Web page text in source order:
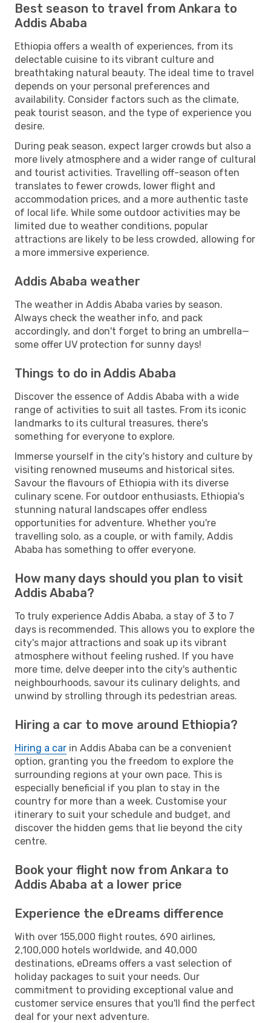
Best season to travel from Ankara to
Addis Ababa
Ethiopia offers a wealth of experiences, from its
delectable cuisine to its vibrant culture and
breathtaking natural beauty. The ideal time to travel
depends on your personal preferences and
availability. Consider factors such as the climate,
peak tourist season, and the type of experience you
desire.
During peak season, expect larger crowds but also a
more lively atmosphere and a wider range of cultural
and tourist activities. Travelling off-season often
translates to fewer crowds, lower flight and
accommodation prices, and a more authentic taste
of local life. While some outdoor activities may be
limited due to weather conditions, popular
attractions are likely to be less crowded, allowing for
a more immersive experience.
Addis Ababa weather
The weather in Addis Ababa varies by season.
Always check the weather info, and pack
accordingly, and don't forget to bring an umbrella—
some offer UV protection for sunny days!
Things to do in Addis Ababa
Discover the essence of Addis Ababa with a wide
range of activities to suit all tastes. From its iconic
landmarks to its cultural treasures, there's
something for everyone to explore.
Immerse yourself in the city's history and culture by
visiting renowned museums and historical sites.
Savour the flavours of Ethiopia with its diverse
culinary scene. For outdoor enthusiasts, Ethiopia's
stunning natural landscapes offer endless
opportunities for adventure. Whether you're
travelling solo, as a couple, or with family, Addis
Ababa has something to offer everyone.
How many days should you plan to visit
Addis Ababa?
To truly experience Addis Ababa, a stay of 3 to 7
days is recommended. This allows you to explore the
city's major attractions and soak up its vibrant
atmosphere without feeling rushed. If you have
more time, delve deeper into the city's authentic
neighbourhoods, savour its culinary delights, and
unwind by strolling through its pedestrian areas.
Hiring a car to move around Ethiopia?
Hiring a car in Addis Ababa can be a convenient
option, granting you the freedom to explore the
surrounding regions at your own pace. This is
especially beneficial if you plan to stay in the
country for more than a week. Customise your
itinerary to suit your schedule and budget, and
discover the hidden gems that lie beyond the city
centre.
Book your flight now from Ankara to
Addis Ababa at a lower price
Experience the eDreams difference
With over 155,000 flight routes, 690 airlines,
2,100,000 hotels worldwide, and 40,000
destinations, eDreams offers a vast selection of
holiday packages to suit your needs. Our
commitment to providing exceptional value and
customer service ensures that you'll find the perfect
deal for your next adventure.